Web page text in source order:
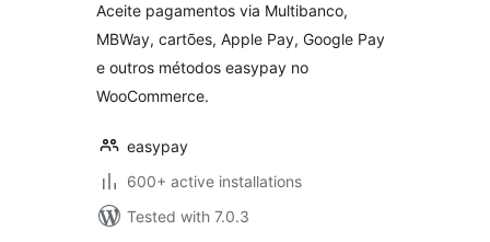
Aceite pagamentos via Multibanco,
MBWay, cartões, Apple Pay, Google Pay
e outros métodos easypay no
WooCommerce.
easypay
600+ active installations
Tested with 7.0.3